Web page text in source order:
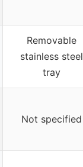
Removable
stainless steel
tray
Not specified